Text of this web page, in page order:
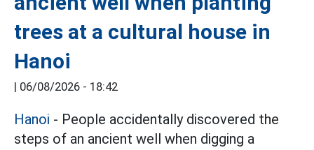
trees at a cultural house in
Hanoi
| 06/08/2026 - 18:42
Hanoi - People accidentally discovered the
steps of an ancient well when digging a